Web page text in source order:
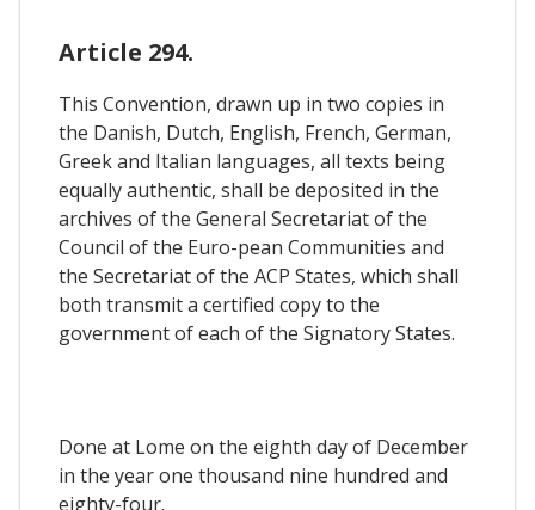
Article 294.
This Convention, drawn up in two copies in
the Danish, Dutch, English, French, German,
Greek and Italian languages, all texts being
equally authentic, shall be deposited in the
archives of the General Secretariat of the
Council of the Euro-pean Communities and
the Secretariat of the ACP States, which shall
both transmit a certified copy to the
government of each of the Signatory States.
Done at Lome on the eighth day of December
in the year one thousand nine hundred and
eighty-four.